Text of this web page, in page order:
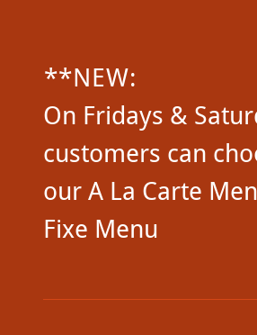
**NEW:
On Fridays &
customers can
our A La Carte
Fixe Menu